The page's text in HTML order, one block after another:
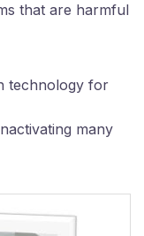
that are harmful
technology for
many